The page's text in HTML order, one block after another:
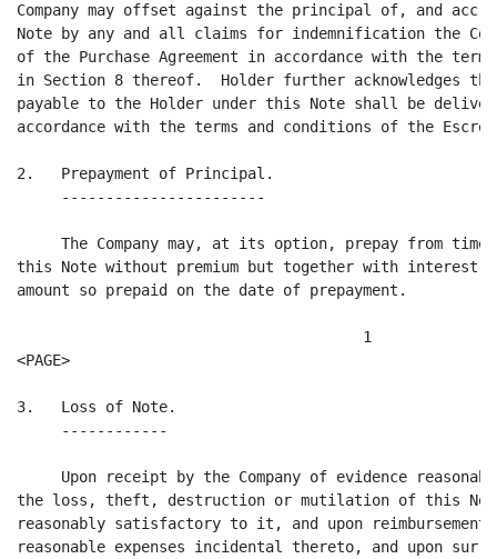
Company may offset against the principal of, and
Note by any and all claims for indemnification the
of the Purchase Agreement in accordance with the
in Section 8 thereof.  Holder further acknowledges
payable to the Holder under this Note shall be
accordance with the terms and conditions of the Escrow
2.   Prepayment of Principal.
     -----------------------
The Company may, at its option, prepay from time
this Note without premium but together with interest
amount so prepaid on the date of prepayment.
                                       1
<PAGE>
3.   Loss of Note.
     ------------
Upon receipt by the Company of evidence
the loss, theft, destruction or mutilation of this
reasonably satisfactory to it, and upon reimbursement
reasonable expenses incidental thereto, and upon